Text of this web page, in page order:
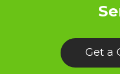
Get a